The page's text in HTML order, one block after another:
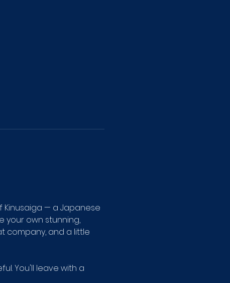
— a Japanese
own stunning,
company, and a little
You'll leave with a